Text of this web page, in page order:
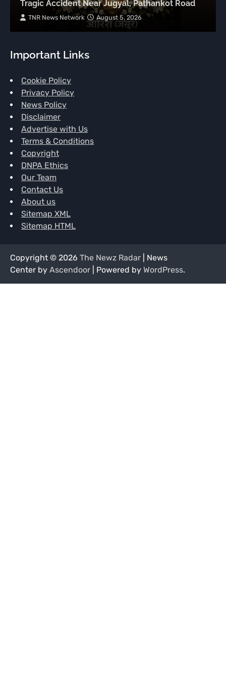
Tragic Accident Near Jugyal, Pathankot Road
TNR News Network August 5, 2026
Important Links
Cookie Policy
Privacy Policy
News Policy
Disclaimer
Advertise with Us
Terms & Conditions
Copyright
DNPA Ethics
Our Team
Contact Us
About us
Sitemap XML
Sitemap HTML
Copyright © 2026 The Newz Radar | News
Center by Ascendoor | Powered by WordPress.